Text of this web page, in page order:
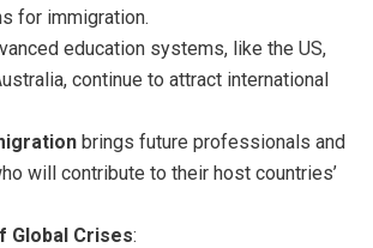
for immigration.
education systems, like the US,
continue to attract international
brings future professionals and
will contribute to their host countries’
Global Crises: